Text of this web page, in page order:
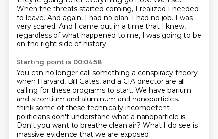
When the threats started coming, I realized I needed
to leave. And again, I had no plan. I had no job. I was
very scared. And I came out in a time that I knew,
regardless of what happened to me, I was going to be
on the right side of history.
Starting point is 00:04:58
You can no longer call something a conspiracy theory
when Harvard, Bill Gates, and a CIA director are all
calling for these programs to start. We have barium
and strontium and aluminum and nanoparticles. I
think some of these technically incompetent
politicians don't understand what a nanoparticle is.
Don't you want to breathe clean air? What I do see is
massive evidence that we are exposed